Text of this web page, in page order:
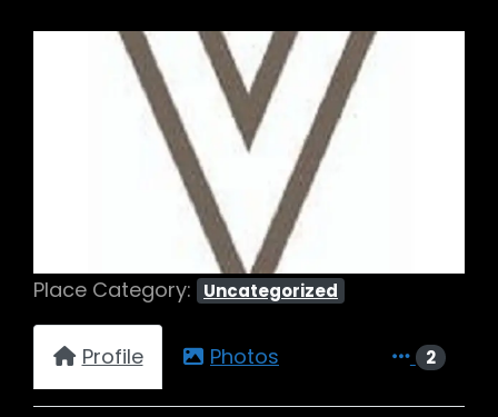
Place Category: Uncategorized
Profile Photos 2